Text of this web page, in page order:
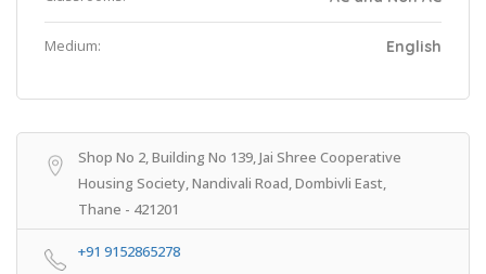
Medium: English
Shop No 2, Building No 139, Jai Shree Cooperative
Housing Society, Nandivali Road, Dombivli East,
Thane - 421201
+91 9152865278